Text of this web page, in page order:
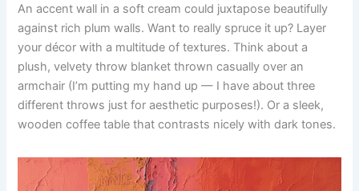
An accent wall in a soft cream could juxtapose beautifully
against rich plum walls. Want to really spruce it up? Layer
your décor with a multitude of textures. Think about a
plush, velvety throw blanket thrown casually over an
armchair (I’m putting my hand up — I have about three
different throws just for aesthetic purposes!). Or a sleek,
wooden coffee table that contrasts nicely with dark tones.